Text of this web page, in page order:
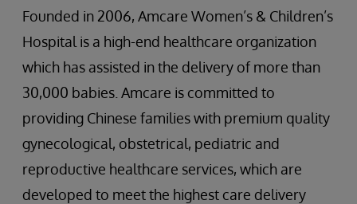
Founded in 2006, Amcare Women’s & Children’s
Hospital is a high-end healthcare organization
which has assisted in the delivery of more than
30,000 babies. Amcare is committed to
providing Chinese families with premium quality
gynecological, obstetrical, pediatric and
reproductive healthcare services, which are
developed to meet the highest care delivery